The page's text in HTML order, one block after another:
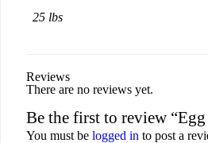
25 lbs
Reviews
There are no reviews yet.
Be the first to review
You must be logged in to post a